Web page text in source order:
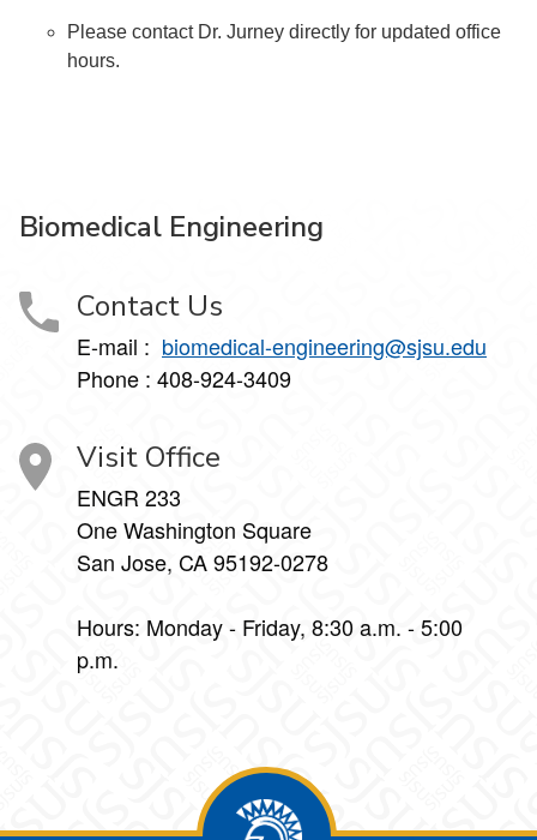
Please contact Dr. Jurney directly for updated office
hours.
Biomedical Engineering
Contact Us
E-mail : biomedical-engineering@sjsu.edu
Phone : 408-924-3409
Visit Office
ENGR 233
One Washington Square
San Jose, CA 95192-0278
Hours: Monday - Friday, 8:30 a.m. - 5:00
p.m.